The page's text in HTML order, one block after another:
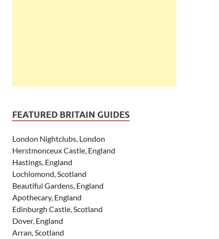
FEATURED BRITAIN GUIDES
London Nightclubs, London
Herstmonceux Castle, England
Hastings, England
Lochlomond, Scotland
Beautiful Gardens, England
Apothecary, England
Edinburgh Castle, Scotland
Dover, England
Arran, Scotland